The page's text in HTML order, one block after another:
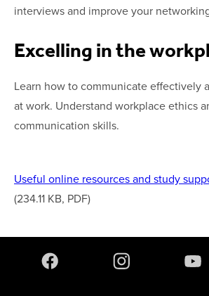
interviews and improve your
Excelling in the
Learn how to communicate effectively
at work. Understand workplace ethics
communication skills.
Useful online resources and study
(234.11 KB, PDF)